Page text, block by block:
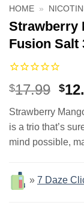
HOME »
Strawberry
Fusion Salt
$17.99 $
Strawberry
is a trio that’s
mind possible,
» 7 Daze